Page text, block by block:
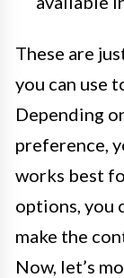
These are
you can use
Depending
preference,
works best
options, you
make the
Now, let’s